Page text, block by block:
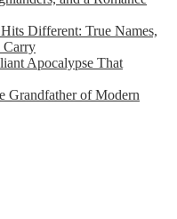
Different: True Names,
Carry
Apocalypse That
Grandfather of Modern